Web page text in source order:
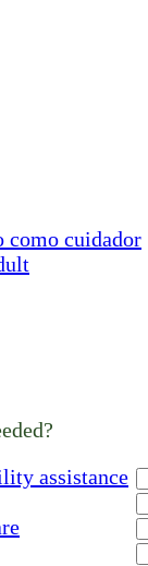
como cuidador
assistance